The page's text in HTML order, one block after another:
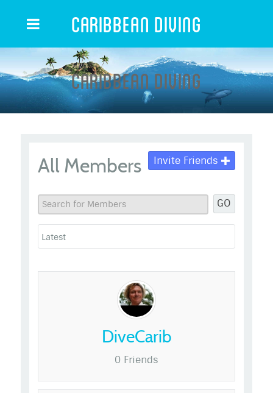
Caribbean Diving
Caribbean Diving
All Members
GO
Invite Friends
DiveCarib
0 Friends